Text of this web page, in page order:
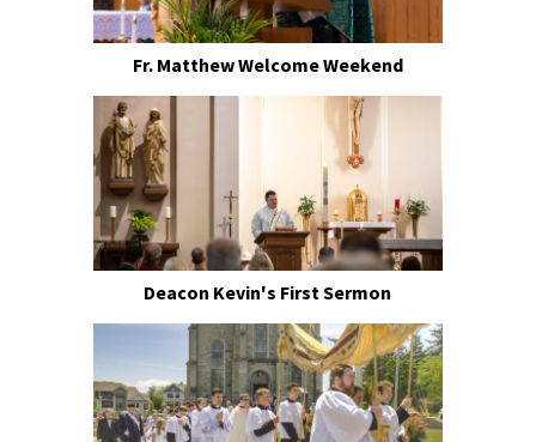
Fr. Matthew Welcome Weekend
Deacon Kevin's First Sermon